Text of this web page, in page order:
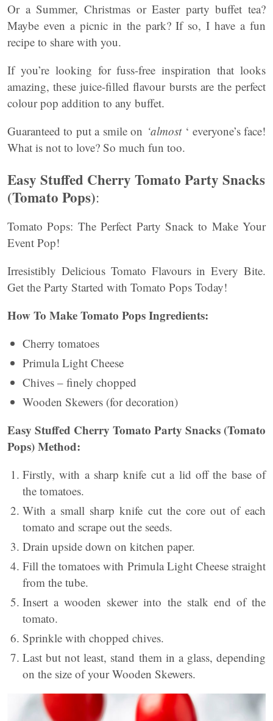
Or a Summer, Christmas or Easter party buffet tea?
Maybe even a picnic in the park? If so, I have a fun
recipe to share with you.
If you’re looking for fuss-free inspiration that looks
amazing, these juice-filled flavour bursts are the perfect
colour pop addition to any buffet.
Guaranteed to put a smile on ‘almost‘ everyone’s face!
What is not to love? So much fun too.
Easy Stuffed Cherry Tomato Party Snacks
(Tomato Pops):
Tomato Pops: The Perfect Party Snack to Make Your
Event Pop!
Irresistibly Delicious Tomato Flavours in Every Bite.
Get the Party Started with Tomato Pops Today!
How To Make Tomato Pops Ingredients:
Cherry tomatoes
Primula Light Cheese
Chives – finely chopped
Wooden Skewers (for decoration)
Easy Stuffed Cherry Tomato Party Snacks (Tomato
Pops)Method:
Firstly, with a sharp knife cut a lid off the base of
the tomatoes.
With a small sharp knife cut the core out of each
tomato and scrape out the seeds.
Drain upside down on kitchen paper.
Fill the tomatoes with Primula Light Cheese straight
from the tube.
Insert a wooden skewer into the stalk end of the
tomato.
Sprinkle with chopped chives.
Last but not least, stand them in a glass, depending
on the size of your Wooden Skewers.